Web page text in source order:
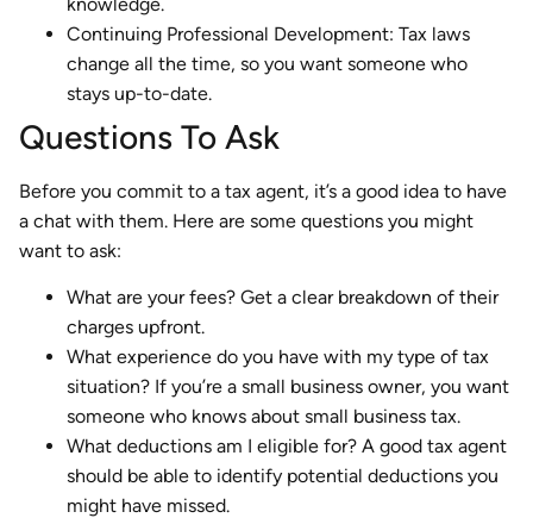
Continuing Professional Development: Tax laws
change all the time, so you want someone who
stays up-to-date.
Questions To Ask
Before you commit to a tax agent, it’s a good idea to have
a chat with them. Here are some questions you might
want to ask:
What are your fees? Get a clear breakdown of their
charges upfront.
What experience do you have with my type of tax
situation? If you’re a small business owner, you want
someone who knows about small business tax.
What deductions am I eligible for? A good tax agent
should be able to identify potential deductions you
might have missed.